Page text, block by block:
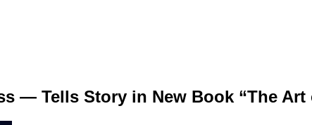
— Tells Story in New Book “The Art